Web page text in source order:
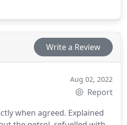
Write a Review
Aug 02, 2022
Report
agreed. Explained